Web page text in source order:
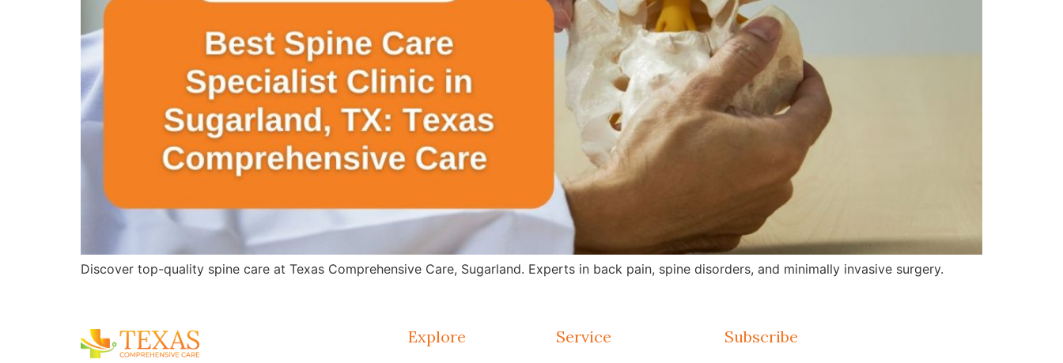
Discover top-quality spine care at Texas Comprehensive Care, Sugarland. Experts in back pain, spine disorders, and minimally invasive surgery.
Explore Service Subscribe